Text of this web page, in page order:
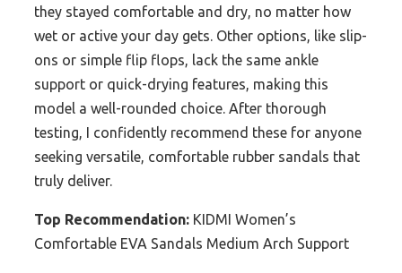
they stayed comfortable and dry, no matter how
wet or active your day gets. Other options, like slip-
ons or simple flip flops, lack the same ankle
support or quick-drying features, making this
model a well-rounded choice. After thorough
testing, I confidently recommend these for anyone
seeking versatile, comfortable rubber sandals that
truly deliver.
Top Recommendation: KIDMI Women’s
Comfortable EVA Sandals Medium Arch Support